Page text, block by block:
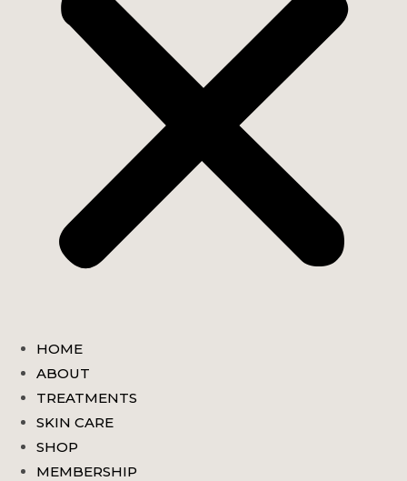
HOME
ABOUT
TREATMENTS
SKIN CARE
SHOP
MEMBERSHIP